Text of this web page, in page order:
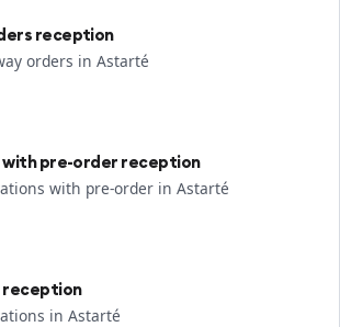
reception
orders in Astarté
with pre-order reception
with pre-order in Astarté
reception
in Astarté